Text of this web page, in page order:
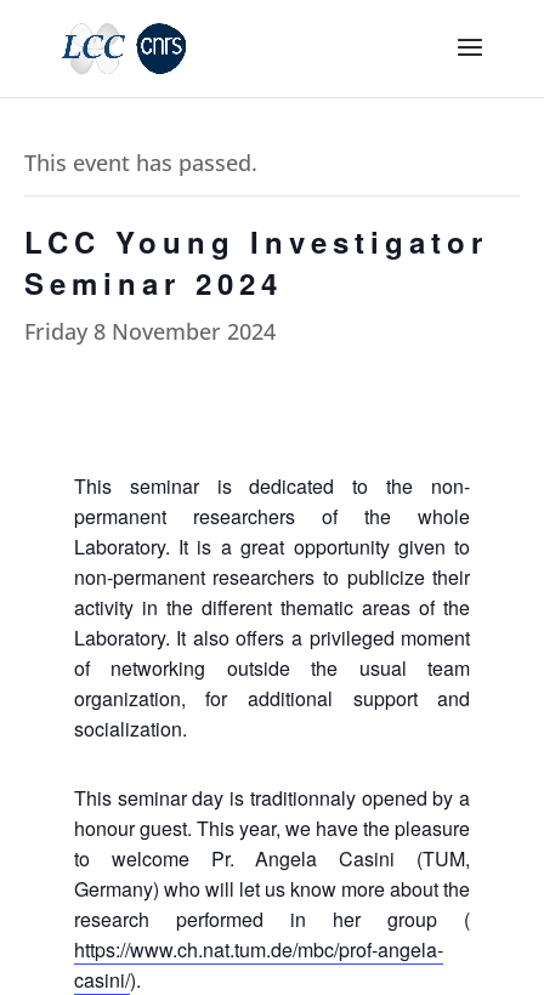
This event has passed.
LCC Young Investigator
Seminar 2024
Friday 8 November 2024
This seminar is dedicated to the non-
permanent researchers of the whole
Laboratory. It is a great opportunity given to
non-permanent researchers to publicize their
activity in the different thematic areas of the
Laboratory. It also offers a privileged moment
of networking outside the usual team
organization, for additional support and
socialization.
This seminar day is traditionnaly opened by a
honour guest. This year, we have the pleasure
to welcome Pr. Angela Casini (TUM,
Germany) who will let us know more about the
research performed in her group (
https://www.ch.nat.tum.de/mbc/prof-angela-
casini/).